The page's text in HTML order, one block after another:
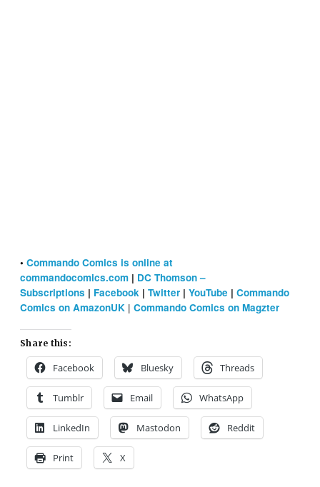
•Commando Comics is online at
commandocomics.com | DC Thomson –
Subscriptions | Facebook |Twitter |YouTube |Commando
Comics on AmazonUK |Commando Comics on Magzter
Share this:
Facebook Bluesky Threads
Tumblr Email WhatsApp
LinkedIn Mastodon Reddit
Print X